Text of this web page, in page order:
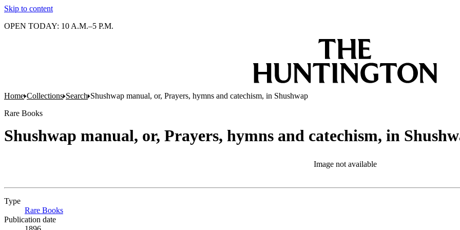
Skip to content
OPEN TODAY: 10 A.M.–5 P.M.
Home Collections Search Shushwap manual, or, Prayers, hymns and catechism, in Shushwap
Rare Books
Shushwap manual, or, Prayers, hymns and catechism, in
Image not available
Type
Rare Books
Publication date